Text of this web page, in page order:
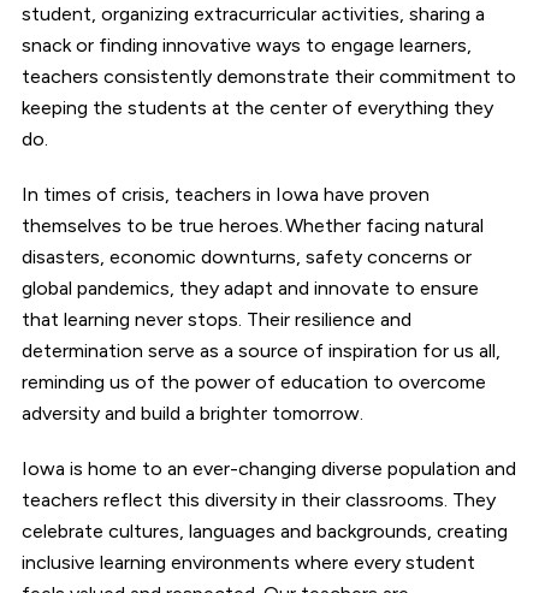
student, organizing extracurricular activities, sharing a
snack or finding innovative ways to engage learners,
teachers consistently demonstrate their commitment to
keeping the students at the center of everything they
do.
In times of crisis, teachers in Iowa have proven
themselves to be true heroes. Whether facing natural
disasters, economic downturns, safety concerns or
global pandemics, they adapt and innovate to ensure
that learning never stops. Their resilience and
determination serve as a source of inspiration for us all,
reminding us of the power of education to overcome
adversity and build a brighter tomorrow.
Iowa is home to an ever-changing diverse population and
teachers reflect this diversity in their classrooms. They
celebrate cultures, languages and backgrounds, creating
inclusive learning environments where every student